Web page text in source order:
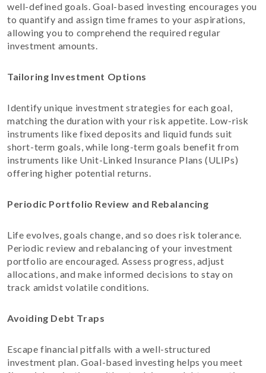
well-defined goals. Goal-based investing encourages you
to quantify and assign time frames to your aspirations,
allowing you to comprehend the required regular
investment amounts.
Tailoring Investment Options
Identify unique investment strategies for each goal,
matching the duration with your risk appetite. Low-risk
instruments like fixed deposits and liquid funds suit
short-term goals, while long-term goals benefit from
instruments like Unit-Linked Insurance Plans (ULIPs)
offering higher potential returns.
Periodic Portfolio Review and Rebalancing
Life evolves, goals change, and so does risk tolerance.
Periodic review and rebalancing of your investment
portfolio are encouraged. Assess progress, adjust
allocations, and make informed decisions to stay on
track amidst volatile conditions.
Avoiding Debt Traps
Escape financial pitfalls with a well-structured
investment plan. Goal-based investing helps you meet